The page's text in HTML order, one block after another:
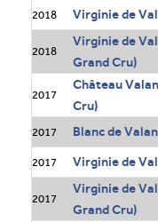
2018 Virginie de
2018
Virginie de
Grand Cru)
2017
Château
Cru)
2017 Blanc de
2017 Virginie de
2017
Virginie de
Grand Cru)